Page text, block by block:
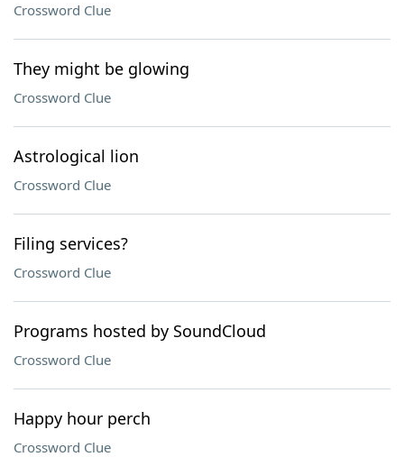
Crossword Clue
They might be glowing
Crossword Clue
Astrological lion
Crossword Clue
Filing services?
Crossword Clue
Programs hosted by SoundCloud
Crossword Clue
Happy hour perch
Crossword Clue